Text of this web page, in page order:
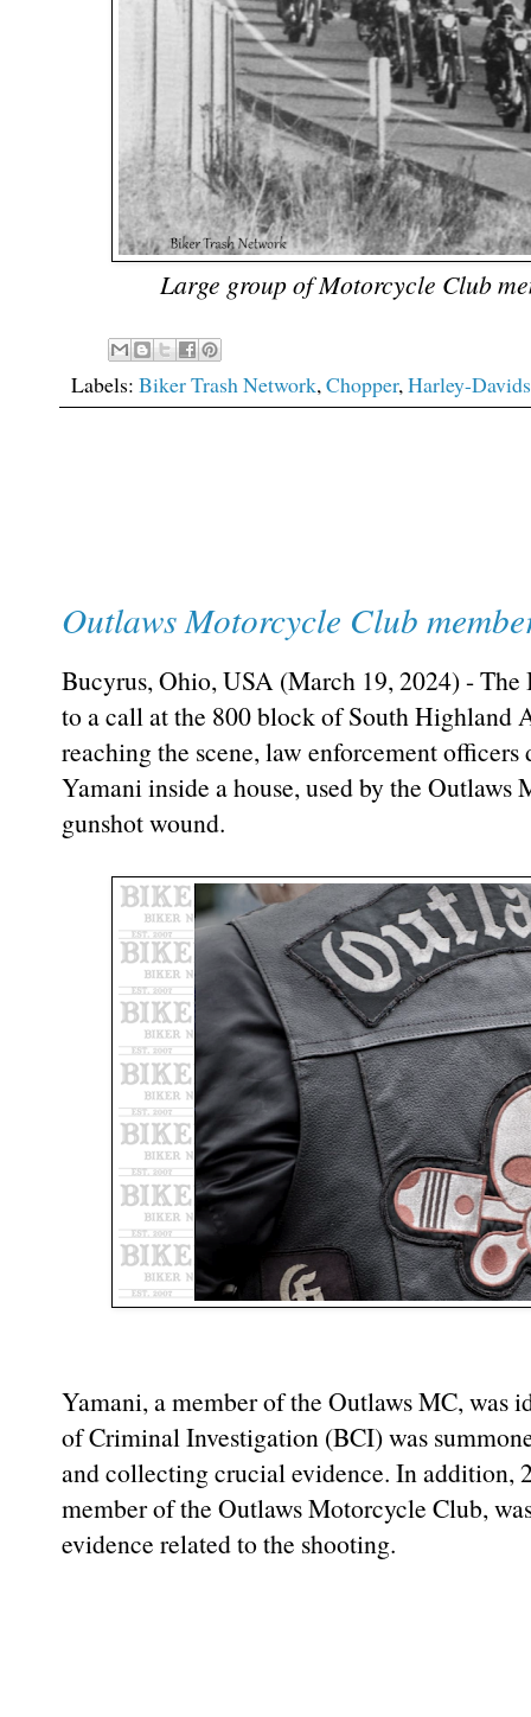
Large group of Motorcycle Club
Labels: Biker Trash Network,Chopper,Harley-
Outlaws Motorcycle Club
Bucyrus, Ohio, USA (March 19, 2024) -
to a call at the 800 block of South Highland
reaching the scene, law enforcement
Yamani inside a house, used by the
gunshot wound.
Yamani, a member of the Outlaws MC, was
of Criminal Investigation (BCI) was
and collecting crucial evidence. In addition,
member of the Outlaws Motorcycle Club,
evidence related to the shooting.